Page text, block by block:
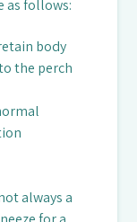
as follows:
body
the perch
always a